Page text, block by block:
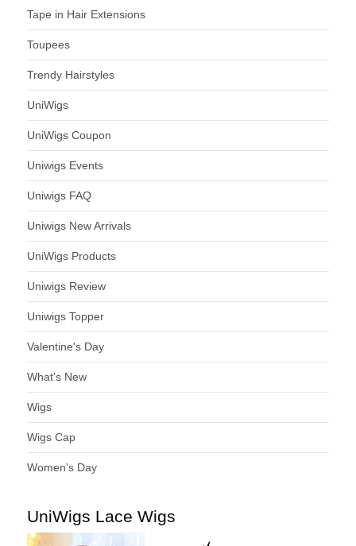
Tape in Hair Extensions
Toupees
Trendy Hairstyles
UniWigs
UniWigs Coupon
Uniwigs Events
Uniwigs FAQ
Uniwigs New Arrivals
UniWigs Products
Uniwigs Review
Uniwigs Topper
Valentine's Day
What's New
Wigs
Wigs Cap
Women's Day
UniWigs Lace Wigs